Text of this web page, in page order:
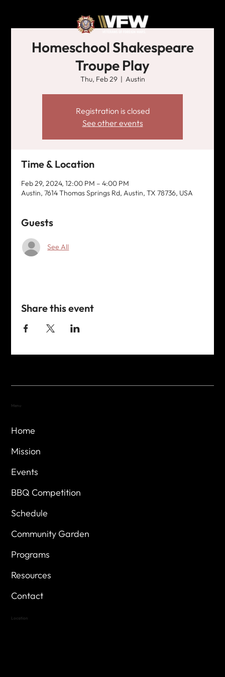
Homeschool Shakespeare
Troupe Play
Thu, Feb 29
  |
Austin
Registration is closed
See other events
Time & Location
Feb 29, 2024, 12:00 PM – 4:00 PM
Austin, 7614 Thomas Springs Rd, Austin, TX 78736, USA
Guests
See All
Share this event
Home
Mission
Events
BBQ Competition
Schedule
Community Garden
Programs
Resources
Contact
Menu
Location